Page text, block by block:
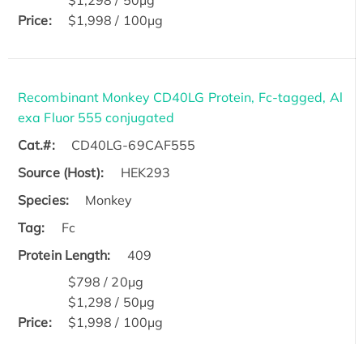
Price:
$1,998 / 100μg
Recombinant Monkey CD40LG Protein, Fc-tagged, Al
exa Fluor 555 conjugated
Cat.#:
CD40LG-69CAF555
Source (Host):
HEK293
Species:
Monkey
Tag:
Fc
Protein Length:
409
Price:
$798 / 20μg
$1,298 / 50μg
$1,998 / 100μg